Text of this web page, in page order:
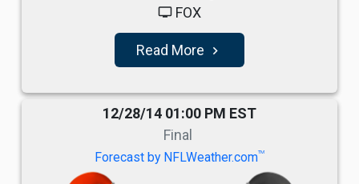
tv FOX
Read More navigate_next
12/28/14 01:00 PM EST
Final
Forecast by NFLWeather.comTM